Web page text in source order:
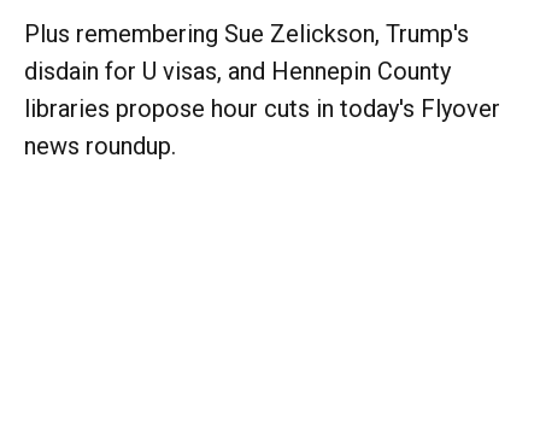
Plus remembering Sue Zelickson, Trump's
disdain for U visas, and Hennepin County
libraries propose hour cuts in today's Flyover
news roundup.